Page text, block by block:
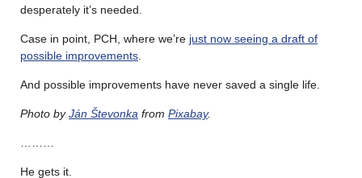
desperately it’s needed.
Case in point, PCH, where we’re just now seeing a draft of
possible improvements
And possible improvements have never saved a single life.
Photo byJán Števonka from Pixabay.
He gets it.